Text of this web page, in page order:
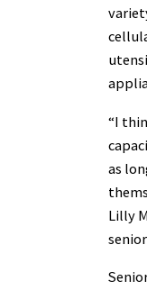
“I
as
Lilly